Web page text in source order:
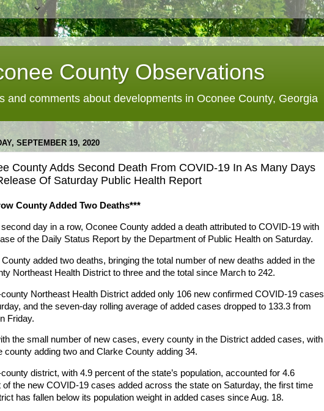
County Observations
and comments about developments in Oconee County, Georgia
SEPTEMBER 19, 2020
County Adds Second Death From COVID-19 In As Many Days
Of Saturday Public Health Report
County Added Two Deaths***
second day in a row, Oconee County added a death attributed to COVID-19 with
of the Daily Status Report by the Department of Public Health on Saturday.
County added two deaths, bringing the total number of new deaths added in the
Northeast Health District to three and the total since March to 242.
Northeast Health District added only 106 new confirmed COVID-19 cases
and the seven-day rolling average of added cases dropped to 133.3 from
Friday.
the small number of new cases, every county in the District added cases, with
county adding two and Clarke County adding 34.
district, with 4.9 percent of the state’s population, accounted for 4.6
of the new COVID-19 cases added across the state on Saturday, the first time
has fallen below its population weight in added cases since Aug. 18.